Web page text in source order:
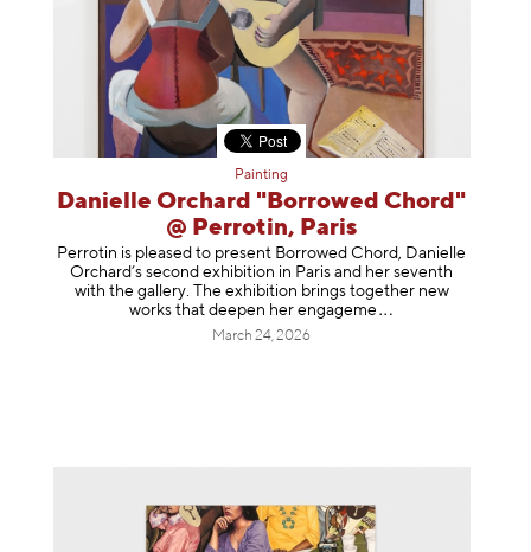
Painting
Danielle Orchard "Borrowed Chord"
@ Perrotin, Paris
Perrotin is pleased to present Borrowed Chord, Danielle
Orchard’s second exhibition in Paris and her seventh
with the gallery. The exhibition brings together new
works that deepen her engageme
March 24, 2026